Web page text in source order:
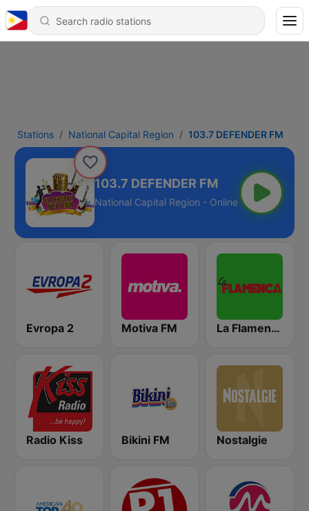
Stations National Capital Region 103.7 DEFENDER FM
103.7 DEFENDER FM
National Capital Region - Online
Evropa 2 Motiva FM La Flamenca
Radio Kiss Bikini FM Nostalgie